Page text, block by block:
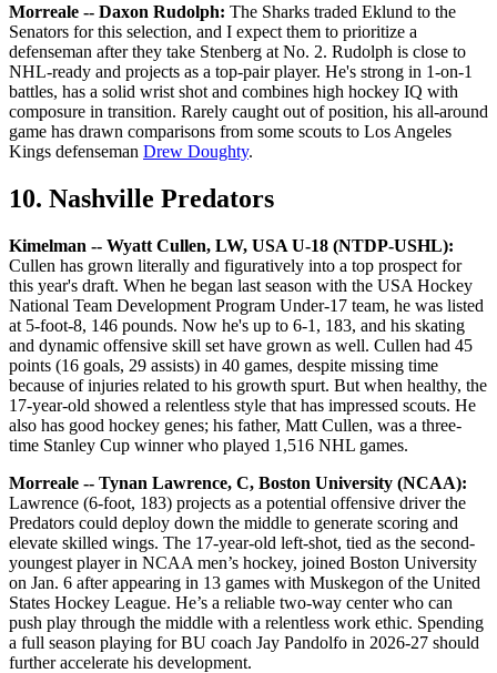
Morreale -- Daxon Rudolph: The Sharks traded Eklund to the
Senators for this selection, and I expect them to prioritize a
defenseman after they take Stenberg at No. 2. Rudolph is close to
NHL-ready and projects as a top-pair player. He's strong in 1-on-1
battles, has a solid wrist shot and combines high hockey IQ with
composure in transition. Rarely caught out of position, his all-around
game has drawn comparisons from some scouts to Los Angeles
Kings defenseman Drew Doughty.
10. Nashville Predators
Kimelman -- Wyatt Cullen, LW, USA U-18 (NTDP-USHL):
Cullen has grown literally and figuratively into a top prospect for
this year's draft. When he began last season with the USA Hockey
National Team Development Program Under-17 team, he was listed
at 5-foot-8, 146 pounds. Now he's up to 6-1, 183, and his skating
and dynamic offensive skill set have grown as well. Cullen had 45
points (16 goals, 29 assists) in 40 games, despite missing time
because of injuries related to his growth spurt. But when healthy, the
17-year-old showed a relentless style that has impressed scouts. He
also has good hockey genes; his father, Matt Cullen, was a three-
time Stanley Cup winner who played 1,516 NHL games.
Morreale -- Tynan Lawrence, C, Boston University (NCAA):
Lawrence (6-foot, 183) projects as a potential offensive driver the
Predators could deploy down the middle to generate scoring and
elevate skilled wings. The 17-year-old left-shot, tied as the second-
youngest player in NCAA men’s hockey, joined Boston University
on Jan. 6 after appearing in 13 games with Muskegon of the United
States Hockey League. He’s a reliable two-way center who can
push play through the middle with a relentless work ethic. Spending
a full season playing for BU coach Jay Pandolfo in 2026-27 should
further accelerate his development.